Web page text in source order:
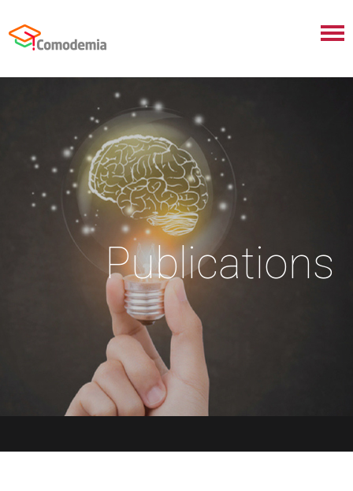
Publications